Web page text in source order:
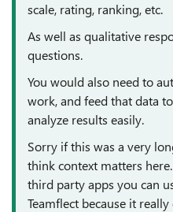
scale, rating, ranking, etc.
As well as qualitative
questions.
You would also need to
work, and feed that data
analyze results easily.
Sorry if this was a very
think context matters
third party apps you can
Teamflect because it